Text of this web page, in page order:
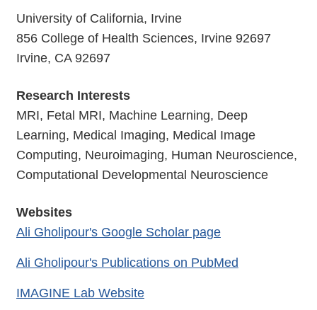
University of California, Irvine
856 College of Health Sciences, Irvine 92697
Irvine, CA 92697
Research Interests
MRI, Fetal MRI, Machine Learning, Deep
Learning, Medical Imaging, Medical Image
Computing, Neuroimaging, Human Neuroscience,
Computational Developmental Neuroscience
Websites
Ali Gholipour's Google Scholar page
Ali Gholipour's Publications on PubMed
IMAGINE Lab Website